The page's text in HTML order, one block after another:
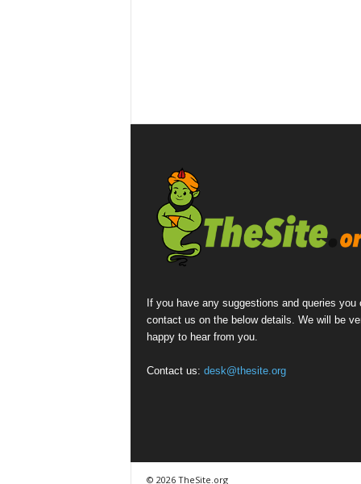
If you have any suggestions and queries you
contact us on the below details. We will be
happy to hear from you.
Contact us: desk@thesite.org
© 2026 TheSite.org